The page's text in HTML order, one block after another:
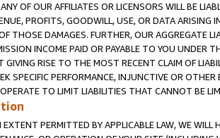
OF OUR AFFILIATES OR LICENSORS WILL BE
PROFITS, GOODWILL, USE, OR DATA ARISING
THOSE DAMAGES. FURTHER, OUR AGGREGATE
INCOME PAID OR PAYABLE TO YOU UNDER
GIVING RISE TO THE MOST RECENT CLAIM OF
SPECIFIC PERFORMANCE, INJUNCTIVE OR
TO LIMIT LIABILITIES THAT CANNOT BE
PERMITTED BY APPLICABLE LAW, WE WILL